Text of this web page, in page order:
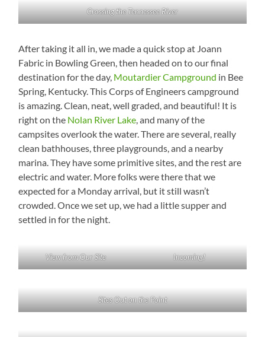
Crossing the Tennessee River
After taking it all in, we made a quick stop at Joann
Fabric in Bowling Green, then headed on to our final
destination for the day, Moutardier Campground in Bee
Spring, Kentucky. This Corps of Engineers campground
is amazing. Clean, neat, well graded, and beautiful! It is
right on the Nolan River Lake, and many of the
campsites overlook the water. There are several, really
clean bathhouses, three playgrounds, and a nearby
marina. They have some primitive sites, and the rest are
electric and water. More folks were there that we
expected for a Monday arrival, but it still wasn’t
crowded. Once we set up, we had a little supper and
settled in for the night.
View from Our Site Incoming!
Sites Out on the Point